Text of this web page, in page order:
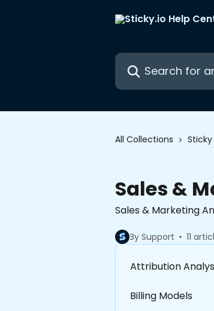
Search for articles...
All Collections
Sales &
Sales & Marketing
By Support 11
Attribution
Billing Models